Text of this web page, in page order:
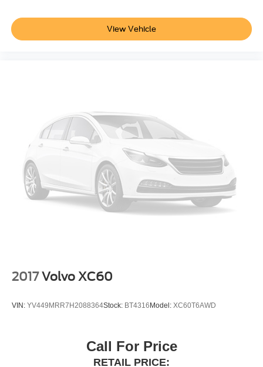
Additional Information
Not all customers are eligible for all rebates. Please
Push-button
Full gauge cluster screen
Auto High Beam auto high-beam headlights
SecuriLock immobilizer
FordPass Connect vehicle tracker
Selectable Terrain Modes
Bluetooth® handsfree wireless device connectivity
SYNC 4 external memory control
AdvanceTrac w/Roll Stability Control electronic
Hill Start Assist
Automatic climate control
Rear parking sensors
View Vehicle
2017 Volvo XC60
VIN: YV449MRR7H2088364Stock: BT4316 Model: XC60T6AWD
Call For Price
RETAIL PRICE: